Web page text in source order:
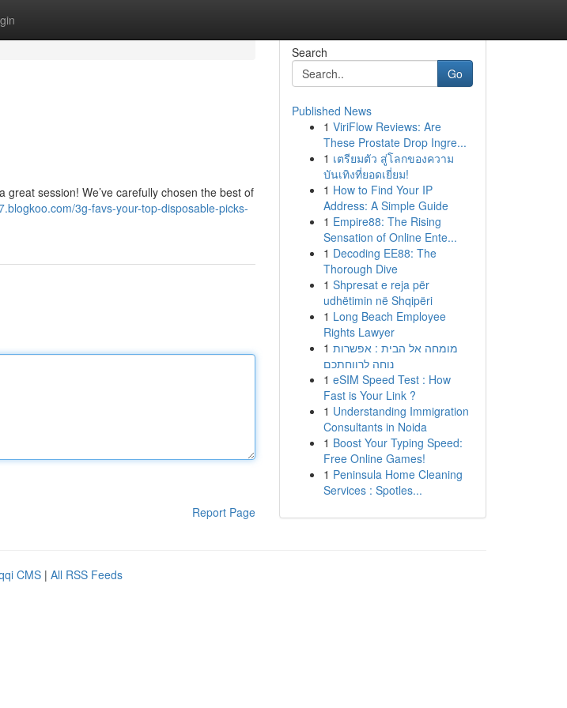
session! We’ve carefully chosen the best of
3g-favs-your-top-disposable-picks-
Report Page
Search
Go
Published News
1 ViriFlow Reviews: Are
These Prostate Drop Ingre...
1 เตรียมตัว สู่โลกของความ
บันเทิงที่ยอดเยี่ยม!
1 How to Find Your IP
Address: A Simple Guide
1 Empire88: The Rising
Sensation of Online Ente...
1 Decoding EE88: The
Thorough Dive
1 Shpresat e reja për
udhëtimin në Shqipëri
1 Long Beach Employee
Rights Lawyer
1 מומחה אל הבית : אפשרות
נוחה לרווחתכם
1 eSIM Speed Test : How
Fast is Your Link ?
1 Understanding Immigration
Consultants in Noida
1 Boost Your Typing Speed:
Free Online Games!
1 Peninsula Home Cleaning
Services : Spotles...
CMS | All RSS Feeds